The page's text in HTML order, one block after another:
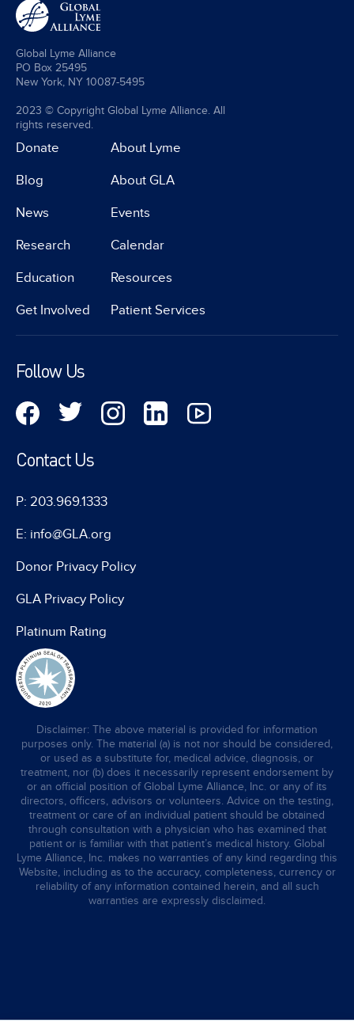
Global Lyme Alliance
PO Box 25495
New York, NY 10087-5495
2023 © Copyright Global Lyme Alliance. All
rights reserved.
Donate
Blog
News
Research
Education
Get Involved
About Lyme
About GLA
Events
Calendar
Resources
Patient Services
Follow Us
Contact Us
P: 203.969.1333
E: info@GLA.org
Donor Privacy Policy
GLA Privacy Policy
Platinum Rating
Disclaimer: The above material is provided for information
purposes only. The material (a) is not nor should be considered,
or used as a substitute for, medical advice, diagnosis, or
treatment, nor (b) does it necessarily represent endorsement by
or an official position of Global Lyme Alliance, Inc. or any of its
directors, officers, advisors or volunteers. Advice on the testing,
treatment or care of an individual patient should be obtained
through consultation with a physician who has examined that
patient or is familiar with that patient’s medical history. Global
Lyme Alliance, Inc. makes no warranties of any kind regarding this
Website, including as to the accuracy, completeness, currency or
reliability of any information contained herein, and all such
warranties are expressly disclaimed.